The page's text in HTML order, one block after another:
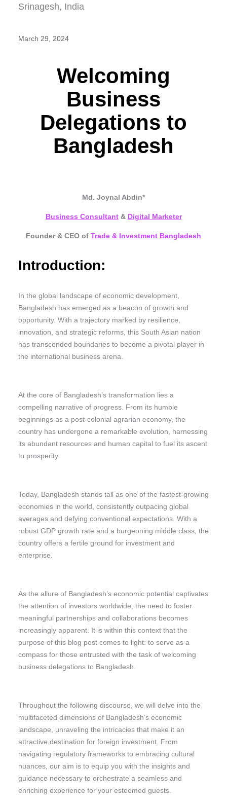
March 29, 2024
Welcoming
Business
Delegations to
Bangladesh
Md. Joynal Abdin*
Business Consultant& Digital Marketer
Founder & CEO of Trade & Investment Bangladesh
Introduction:
In the global landscape of economic development,
Bangladesh has emerged as a beacon of growth and
opportunity. With a trajectory marked by resilience,
innovation, and strategic reforms, this South Asian nation
has transcended boundaries to become a pivotal player in
the international business arena.
At the core of Bangladesh’s transformation lies a
compelling narrative of progress. From its humble
beginnings as a post-colonial agrarian economy, the
country has undergone a remarkable evolution, harnessing
its abundant resources and human capital to fuel its ascent
to prosperity.
Today, Bangladesh stands tall as one of the fastest-growing
economies in the world, consistently outpacing global
averages and defying conventional expectations. With a
robust GDP growth rate and a burgeoning middle class, the
country offers a fertile ground for investment and
enterprise.
As the allure of Bangladesh’s economic potential captivates
the attention of investors worldwide, the need to foster
meaningful partnerships and collaborations becomes
increasingly apparent. It is within this context that the
purpose of this blog post comes to light: to serve as a
compass for those entrusted with the task of welcoming
business delegations to Bangladesh.
Throughout the following discourse, we will delve into the
multifaceted dimensions of Bangladesh’s economic
landscape, unraveling the intricacies that make it an
attractive destination for foreign investment. From
navigating regulatory frameworks to embracing cultural
nuances, our aim is to equip you with the insights and
guidance necessary to orchestrate a seamless and
enriching experience for your esteemed guests.